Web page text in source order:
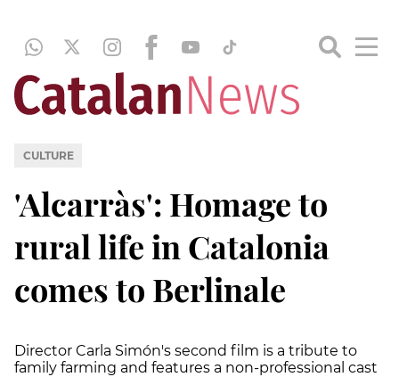
CULTURE
'Alcarràs': Homage to
rural life in Catalonia
comes to Berlinale
Director Carla Simón's second film is a tribute to
family farming and features a non-professional cast